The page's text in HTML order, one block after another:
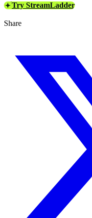
Try StreamLadder
Share